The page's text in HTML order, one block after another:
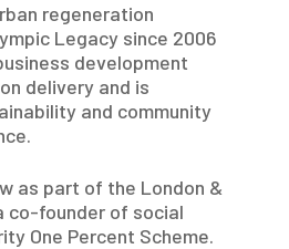
regeneration
Legacy since 2006
development
delivery and is
and community
as part of the London &
co-founder of social
One Percent Scheme.